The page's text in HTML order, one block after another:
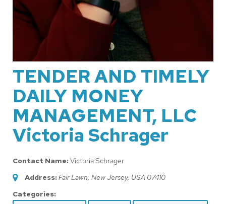
TENDER AND TIMELY
DAILY MONEY
MANAGEMENT, LLC
Victoria Schrager
Contact Name:Victoria Schrager
Address:Fair Lawn, New Jersey, USA 07410
Categories: